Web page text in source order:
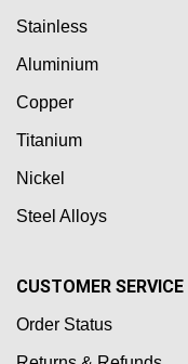
Stainless
Aluminium
Copper
Titanium
Nickel
Steel Alloys
CUSTOMER SERVICE
Order Status